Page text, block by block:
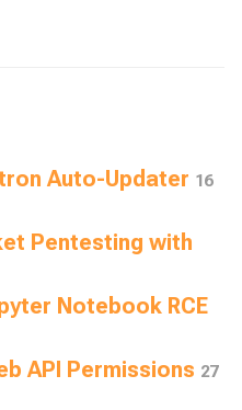
Auto-Updater 16
Pentesting with
Notebook RCE
API Permissions 27